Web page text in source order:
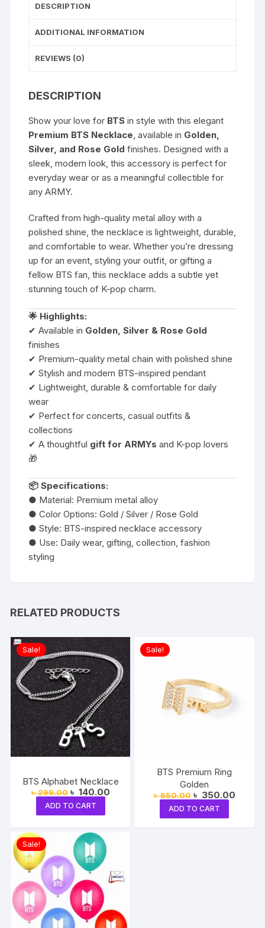
DESCRIPTION
ADDITIONAL INFORMATION
REVIEWS (0)
DESCRIPTION
Show your love for BTS in style with this elegant
Premium BTS Necklace, available in Golden,
Silver, and Rose Gold finishes. Designed with a
sleek, modern look, this accessory is perfect for
everyday wear or as a meaningful collectible for
any ARMY.
Crafted from high-quality metal alloy with a
polished shine, the necklace is lightweight, durable,
and comfortable to wear. Whether you’re dressing
up for an event, styling your outfit, or gifting a
fellow BTS fan, this necklace adds a subtle yet
stunning touch of K-pop charm.
🌟 Highlights:
✔ Available in Golden, Silver & Rose Gold
finishes
✔ Premium-quality metal chain with polished shine
✔ Stylish and modern BTS-inspired pendant
✔ Lightweight, durable & comfortable for daily
wear
✔ Perfect for concerts, casual outfits &
collections
✔ A thoughtful gift for ARMYs and K-pop lovers
🎁
📦 Specifications:
● Material: Premium metal alloy
● Color Options: Gold / Silver / Rose Gold
● Style: BTS-inspired necklace accessory
● Use: Daily wear, gifting, collection, fashion
styling
RELATED PRODUCTS
Sale!
BTS Alphabet Necklace
৳299.00 Original
price
was:
৳ 299.00.
৳ 140.00Current
ADD TO CART
Sale!
BTS Premium Ring
Golden
৳650.00 Original
price
was:
৳ 650.00.
৳ 350.00Current
ADD TO CART
Sale!